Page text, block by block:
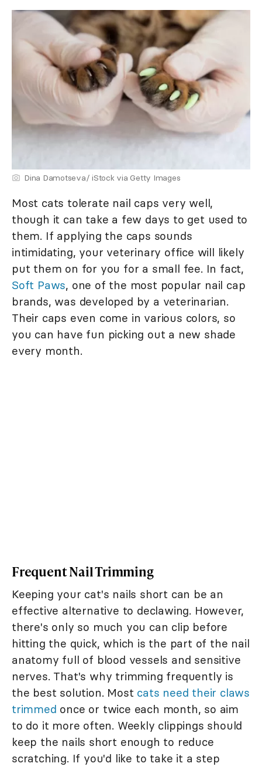
Dina Damotseva/ iStock via Getty Images
Most cats tolerate nail caps very well,
though it can take a few days to get used to
them. If applying the caps sounds
intimidating, your veterinary office will likely
put them on for you for a small fee. In fact,
Soft Paws, one of the most popular nail cap
brands, was developed by a veterinarian.
Their caps even come in various colors, so
you can have fun picking out a new shade
every month.
Frequent Nail Trimming
Keeping your cat's nails short can be an
effective alternative to declawing. However,
there's only so much you can clip before
hitting the quick, which is the part of the nail
anatomy full of blood vessels and sensitive
nerves. That's why trimming frequently is
the best solution. Most cats need their claws
trimmed once or twice each month, so aim
to do it more often. Weekly clippings should
keep the nails short enough to reduce
scratching. If you'd like to take it a step